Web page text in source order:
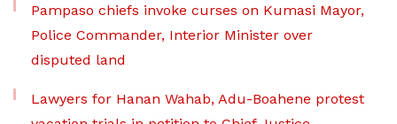
Pampaso chiefs invoke curses on Kumasi Mayor,
Police Commander, Interior Minister over
disputed land
Lawyers for Hanan Wahab, Adu-Boahene protest